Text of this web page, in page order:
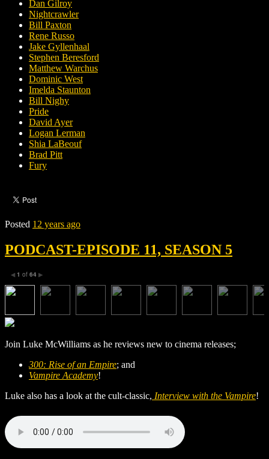
Dan Gilroy
Nightcrawler
Bill Paxton
Rene Russo
Jake Gyllenhaal
Stephen Beresford
Matthew Warchus
Dominic West
Imelda Staunton
Bill Nighy
Pride
David Ayer
Logan Lerman
Shia LaBeouf
Brad Pitt
Fury
Posted 12 years ago
PODCAST-EPISODE 11, SEASON 5
◀ 1 of 64 ▶
Join Luke McWilliams as he reviews new to cinema releases;
300: Rise of an Empire; and
Vampire Academy!
Luke also has a look at the cult-classic, Interview with the Vampire!